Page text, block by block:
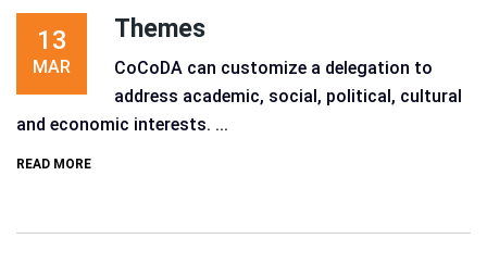
13
MAR
Themes
CoCoDA can customize a delegation to
address academic, social, political, cultural
and economic interests. ...
READ MORE